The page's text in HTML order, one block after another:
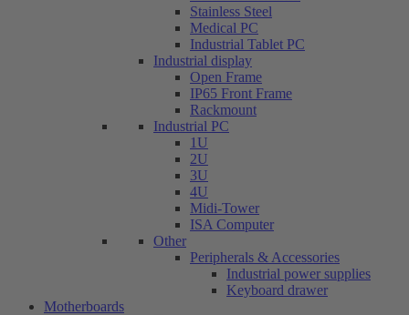
Stainless Steel
Medical PC
Industrial Tablet PC
Industrial display
Open Frame
IP65 Front Frame
Rackmount
Industrial PC
1U
2U
3U
4U
Midi-Tower
ISA Computer
Other
Peripherals & Accessories
Industrial power supplies
Keyboard drawer
Motherboards